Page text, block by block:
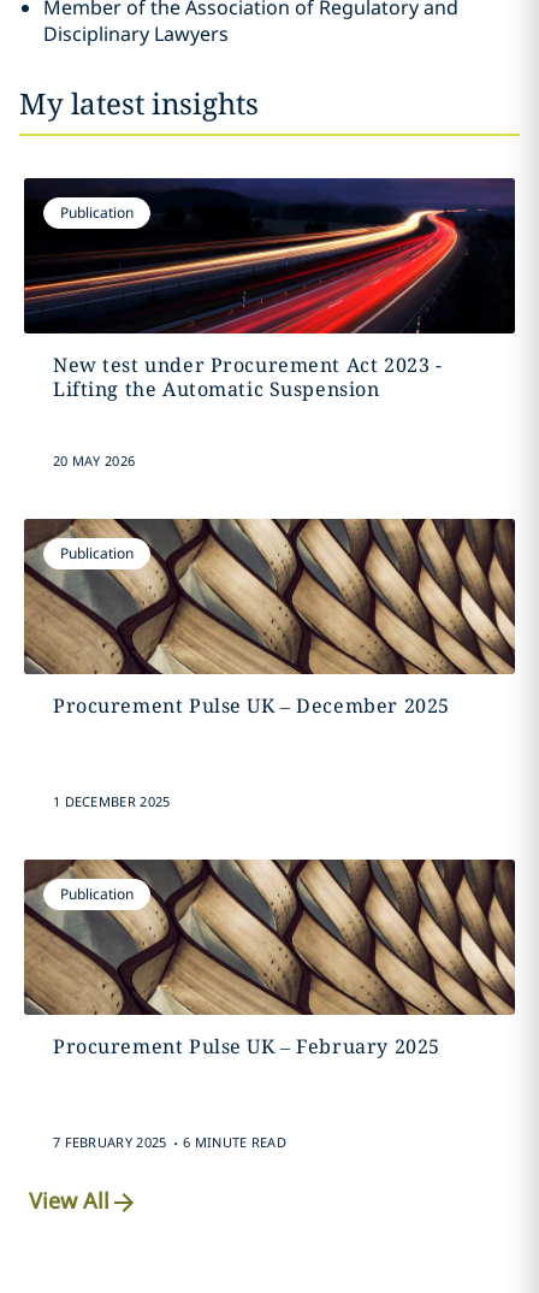
Member of the Association of Regulatory and
Disciplinary Lawyers
My latest insights
Publication
New test under Procurement Act 2023 -
Lifting the Automatic Suspension
20 MAY 2026
Publication
Procurement Pulse UK – December 2025
1 DECEMBER 2025
Publication
Procurement Pulse UK – February 2025
7 FEBRUARY 2025 . 6 MINUTE READ
View All